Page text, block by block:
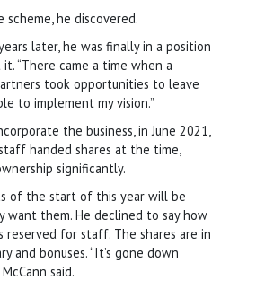
scheme, he discovered.
later, he was finally in a position
“There came a time when a
took opportunities to leave
to implement my vision.”
the business, in June 2021,
handed shares at the time,
significantly.
of the start of this year will be
want them. He declined to say how
reserved for staff. The shares are in
and bonuses. “It’s gone down
said.